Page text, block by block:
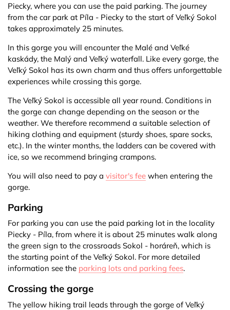
Piecky, where you can use the paid parking. The journey
from the car park at Píla - Piecky to the start of Veľký Sokol
takes approximately 25 minutes.
In this gorge you will encounter the Malé and Veľké
kaskády, the Malý and Veľký waterfall. Like every gorge, the
Veľký Sokol has its own charm and thus offers unforgettable
experiences while crossing this gorge.
The Veľký Sokol is accessible all year round. Conditions in
the gorge can change depending on the season or the
weather. We therefore recommend a suitable selection of
hiking clothing and equipment (sturdy shoes, spare socks,
etc.). In the winter months, the ladders can be covered with
ice, so we recommend bringing crampons.
You will also need to pay a visitor's fee when entering the
gorge.
Parking
For parking you can use the paid parking lot in the locality
Piecky - Píla, from where it is about 25 minutes walk along
the green sign to the crossroads Sokol - horáreň, which is
the starting point of the Veľký Sokol. For more detailed
information see the parking lots and parking fees.
Crossing the gorge
The yellow hiking trail leads through the gorge of Veľký